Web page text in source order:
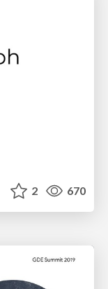
2 670